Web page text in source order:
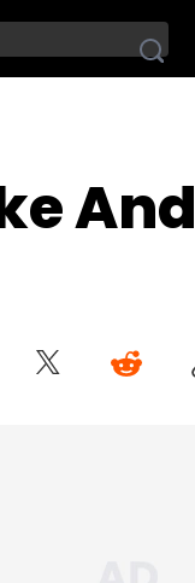
And